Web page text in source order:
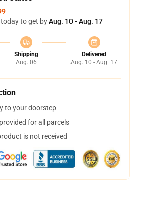
to get byAug. 10 - Aug. 17
Shipping
Aug. 06
Delivered
Aug. 10 - Aug. 17
to your doorstep
for all parcels
is not received